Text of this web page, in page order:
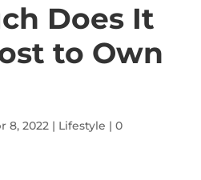
Does It
to Own
8, 2022| Lifestyle | 0